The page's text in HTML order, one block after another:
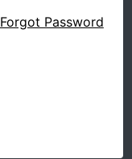
Forgot Password